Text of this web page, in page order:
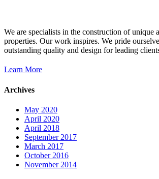
We are specialists in the construction of unique
properties. Our work inspires. We pride
outstanding quality and design for leading
Learn More
Archives
May 2020
April 2020
April 2018
September 2017
March 2017
October 2016
November 2014